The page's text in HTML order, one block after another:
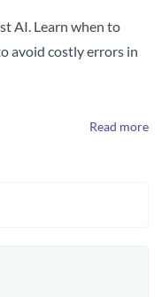
AI. Learn when to
avoid costly errors in
Read more